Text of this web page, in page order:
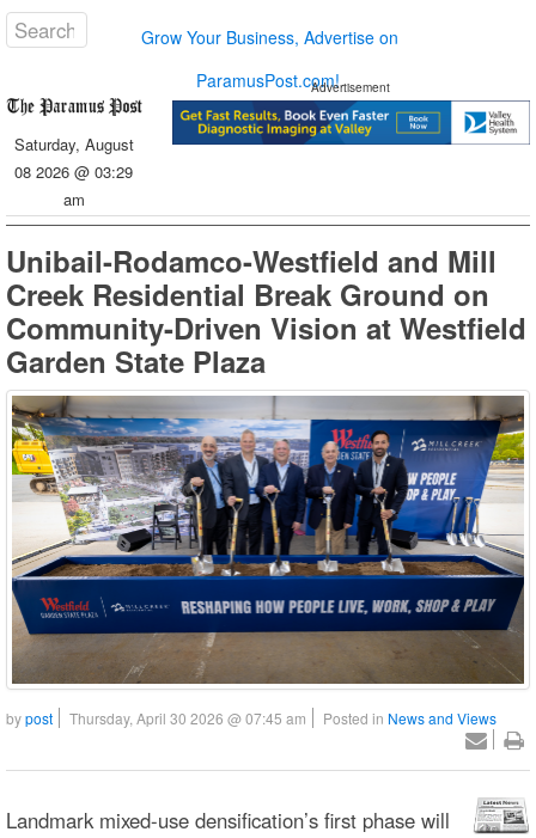
Grow Your Business, Advertise on
ParamusPost.com!
Saturday, August
08 2026 @ 03:29
am
Advertisement
Unibail-Rodamco-Westfield and Mill
Creek Residential Break Ground on
Community-Driven Vision at Westfield
Garden State Plaza
bypost Thursday, April 30 2026 @ 07:45 am Posted in News and Views
Landmark mixed-use densification’s first phase will